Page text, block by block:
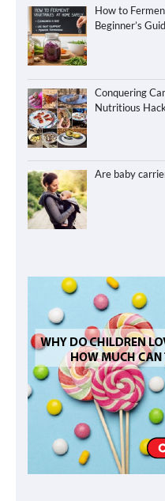
How to
Beginner’s
Conquering
Nutritious
Are baby